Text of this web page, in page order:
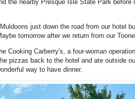
the nearby Presque Isle State Park
just down the road from our hotel
tomorrow after we return from our
Cooking Carberry's, a four-woman
pizzas back to the hotel and ate outside
way to have dinner.